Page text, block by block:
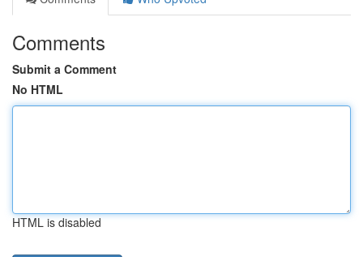
Comments
Submit a Comment
No HTML
HTML is disabled